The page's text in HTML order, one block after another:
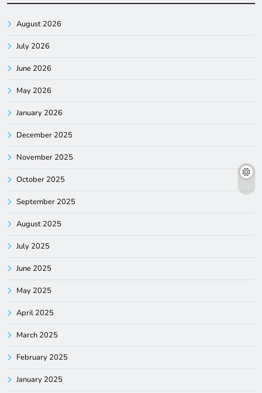
August 2026
July 2026
June 2026
May 2026
January 2026
December 2025
November 2025
October 2025
September 2025
August 2025
July 2025
June 2025
May 2025
April 2025
March 2025
February 2025
January 2025